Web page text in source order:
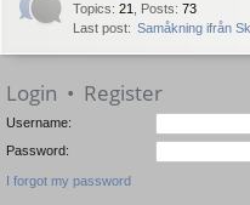
Topics: 21 Posts: 73
Last post: Samåkning ifrån
Login • Register
Username:
Password:
I forgot my password